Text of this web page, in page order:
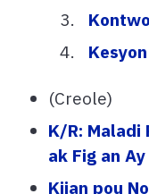
(Creole)
K/R: Maladi
ak Fig an Ay
Kijan pou